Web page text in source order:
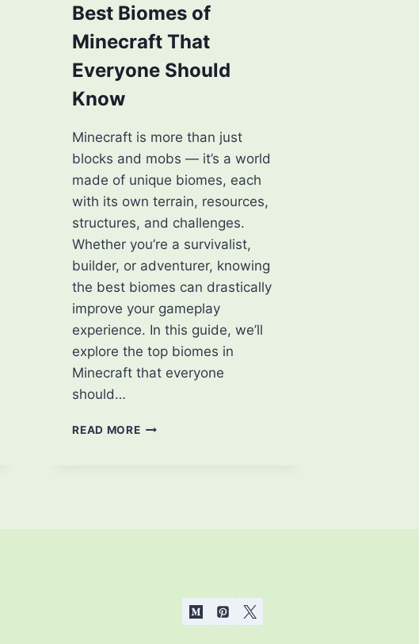
SHOULD
KNOW
Best Biomes of
Minecraft That
Everyone Should
Know
Minecraft is more than just
blocks and mobs — it’s a world
made of unique biomes, each
with its own terrain, resources,
structures, and challenges.
Whether you’re a survivalist,
builder, or adventurer, knowing
the best biomes can drastically
improve your gameplay
experience. In this guide, we’ll
explore the top biomes in
Minecraft that everyone
should…
READ MOREBEST